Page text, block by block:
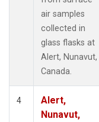
air samples
collected in
glass flasks at
Alert, Nunavut,
Canada.
4
Alert,
Nunavut,